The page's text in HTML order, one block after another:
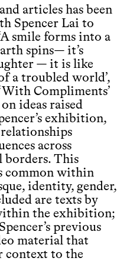
articles has been
Spencer Lai to
smile forms into a
spins— it’s
— it is like
a troubled world’,
Compliments’
ideas raised
exhibition,
across
borders. This
common within
identity, gender,
are texts by
the exhibition;
previous
material that
context to the